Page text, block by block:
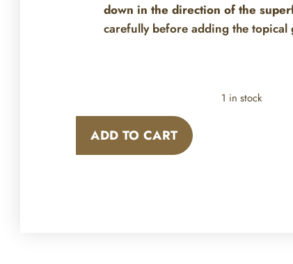
down in the direction of the
carefully before adding the topical
1 in stock
ADD TO CART